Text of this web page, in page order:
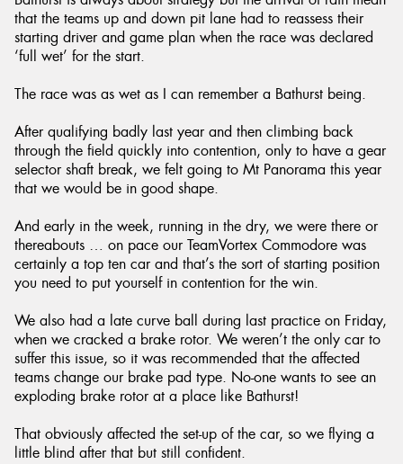
that the teams up and down pit lane had to reassess their
starting driver and game plan when the race was declared
‘full wet’ for the start.
The race was as wet as I can remember a Bathurst being.
After qualifying badly last year and then climbing back
through the field quickly into contention, only to have a gear
selector shaft break, we felt going to Mt Panorama this year
that we would be in good shape.
And early in the week, running in the dry, we were there or
thereabouts … on pace our TeamVortex Commodore was
certainly a top ten car and that’s the sort of starting position
you need to put yourself in contention for the win.
We also had a late curve ball during last practice on Friday,
when we cracked a brake rotor. We weren’t the only car to
suffer this issue, so it was recommended that the affected
teams change our brake pad type. No-one wants to see an
exploding brake rotor at a place like Bathurst!
That obviously affected the set-up of the car, so we flying a
little blind after that but still confident.